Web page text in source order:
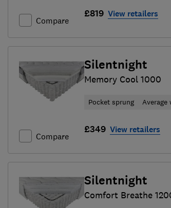
Compare
£819 View retailers
Compare
Silentnight
Memory Cool 1000
Pocket sprung Average
£349 View retailers
Silentnight
Comfort Breathe